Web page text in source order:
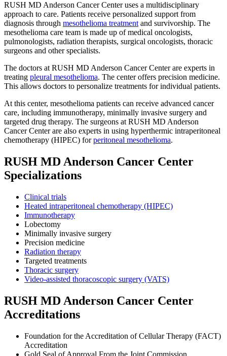
RUSH MD Anderson Cancer Center uses a multidisciplinary
approach to care. Patients receive personalized support from
diagnosis through mesothelioma treatment and survivorship. The
mesothelioma care team is made up of medical oncologists,
pulmonologists, radiation therapists, surgical oncologists, thoracic
surgeons and other specialists.
The doctors at RUSH MD Anderson Cancer Center are experts in
treating pleural mesothelioma. The center offers precision medicine.
This allows doctors to personalize treatments for individual patients.
At this center, mesothelioma patients can receive advanced cancer
care, including immunotherapy, minimally invasive surgery and
targeted drug therapy. The surgeons at RUSH MD Anderson
Cancer Center are also experts in using hyperthermic intraperitoneal
chemotherapy (HIPEC) forperitoneal mesothelioma.
RUSH MD Anderson Cancer Center
Specializations
Clinical trials
Heated intraperitoneal chemotherapy (HIPEC)
Immunotherapy
Lobectomy
Minimally invasive surgery
Precision medicine
Radiation therapy
Targeted treatments
Thoracic surgery
Video-assisted thoracoscopic surgery (VATS)
RUSH MD Anderson Cancer Center
Accreditations
Foundation for the Accreditation of Cellular Therapy (FACT)
Accreditation
Gold Seal of Approval From the Joint Commission